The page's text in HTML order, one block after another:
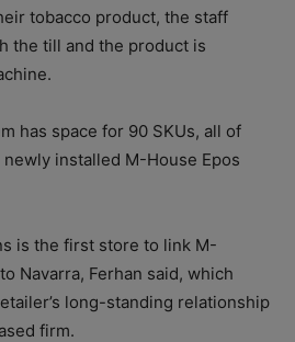
tobacco product, the staff
the till and the product is
has space for 90 SKUs, all of
installed M-House Epos
is the first store to link M-
Navarra, Ferhan said, which
long-standing relationship
firm.